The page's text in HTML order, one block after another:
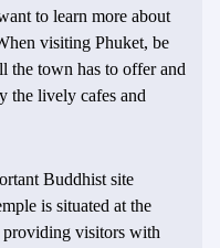
to learn more about
visiting Phuket, be
the town has to offer and
the lively cafes and
Buddhist site
is situated at the
visitors with